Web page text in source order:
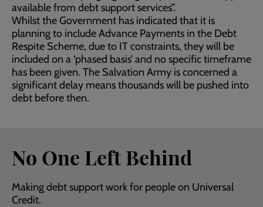
available from debt support services”.
Whilst the Government has indicated that it is
planning to include Advance Payments in the Debt
Respite Scheme, due to IT constraints, they will be
included on a ‘phased basis’ and no specific timeframe
has been given. The Salvation Army is concerned a
significant delay means thousands will be pushed into
debt before then.
No One Left Behind
Making debt support work for people on Universal
Credit.